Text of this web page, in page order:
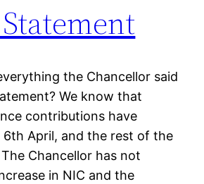
the Chancellor said
We know that
contributions have
6th April, and the rest of the
Chancellor has not
in NIC and the